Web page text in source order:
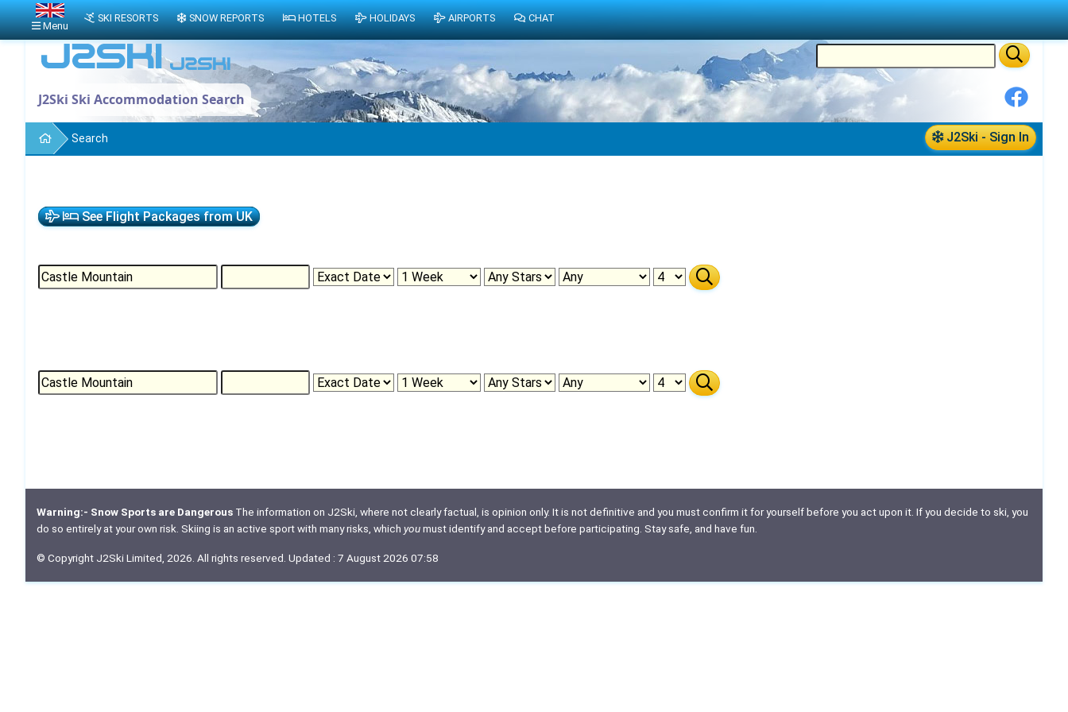
J2Ski Ski Accommodation Search
J2Ski - Sign In
Search
See Flight Packages from UK
Warning:- Snow Sports are DangerousThe information on J2Ski, where not clearly factual, is opinion only. It is not definitive and you must confirm it for yourself before you act upon it. If you decide to ski, you
do so entirely at your own risk. Skiing is an active sport with many risks, which youmust identify and accept before participating. Stay safe, and have fun.
© Copyright J2Ski Limited, 2026. All rights reserved. Updated : 7 August 2026 07:58
Menu
SKI RESORTS SNOW REPORTS HOTELS HOLIDAYS AIRPORTS CHAT